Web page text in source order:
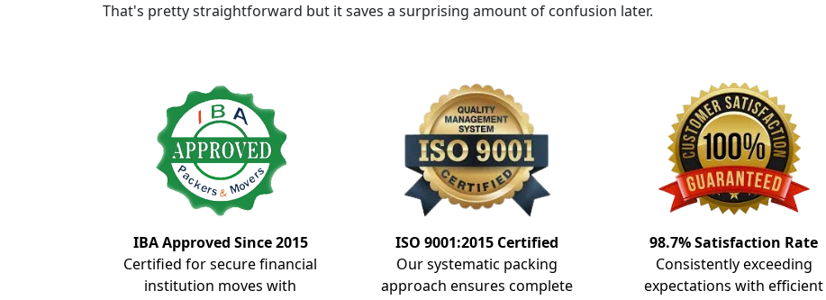
That's pretty straightforward but it saves a surprising amount of confusion later.
IBA Approved Since 2015
Certified for secure financial
institution moves with
ISO 9001:2015 Certified
Our systematic packing
approach ensures complete
98.7% Satisfaction Rate
Consistently exceeding
expectations with efficient